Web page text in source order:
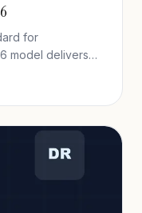
for
model delivers
friction, output
serious creators.